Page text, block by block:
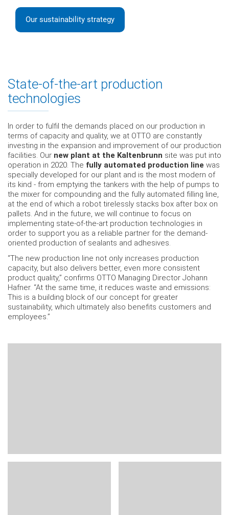
Our sustainability strategy
State-of-the-art production
technologies
In order to fulfil the demands placed on our production in
terms of capacity and quality, we at OTTO are constantly
investing in the expansion and improvement of our production
facilities. Our new plant at the Kaltenbrunn site was put into
operation in 2020. The fully automated production line was
specially developed for our plant and is the most modern of
its kind - from emptying the tankers with the help of pumps to
the mixer for compounding and the fully automated filling line,
at the end of which a robot tirelessly stacks box after box on
pallets. And in the future, we will continue to focus on
implementing state-of-the-art production technologies in
order to support you as a reliable partner for the demand-
oriented production of sealants and adhesives.
“The new production line not only increases production
capacity, but also delivers better, even more consistent
product quality,” confirms OTTO Managing Director Johann
Hafner. “At the same time, it reduces waste and emissions:
This is a building block of our concept for greater
sustainability, which ultimately also benefits customers and
employees.”